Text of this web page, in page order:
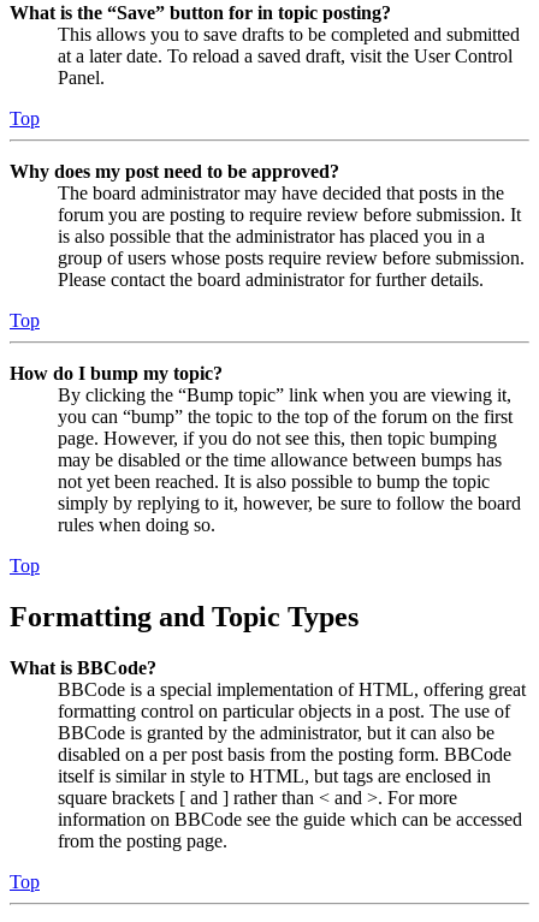
What is the “Save” button for in topic posting?
This allows you to save drafts to be completed and submitted
at a later date. To reload a saved draft, visit the User Control
Panel.
Top
Why does my post need to be approved?
The board administrator may have decided that posts in the
forum you are posting to require review before submission. It
is also possible that the administrator has placed you in a
group of users whose posts require review before submission.
Please contact the board administrator for further details.
Top
How do I bump my topic?
By clicking the “Bump topic” link when you are viewing it,
you can “bump” the topic to the top of the forum on the first
page. However, if you do not see this, then topic bumping
may be disabled or the time allowance between bumps has
not yet been reached. It is also possible to bump the topic
simply by replying to it, however, be sure to follow the board
rules when doing so.
Top
Formatting and Topic Types
What is BBCode?
BBCode is a special implementation of HTML, offering great
formatting control on particular objects in a post. The use of
BBCode is granted by the administrator, but it can also be
disabled on a per post basis from the posting form. BBCode
itself is similar in style to HTML, but tags are enclosed in
square brackets [ and ] rather than < and >. For more
information on BBCode see the guide which can be accessed
from the posting page.
Top